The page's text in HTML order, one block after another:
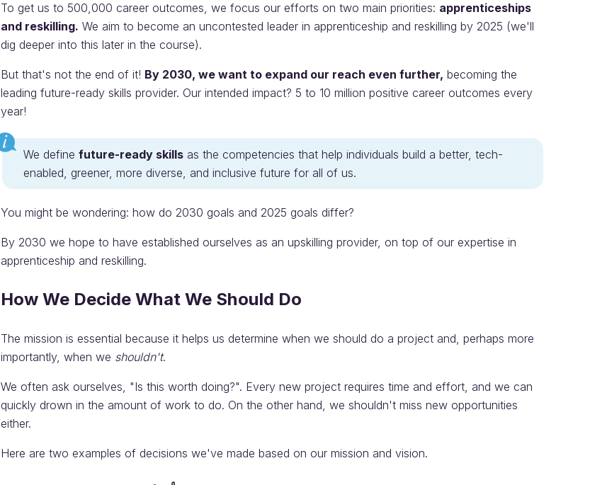
To get us to 500,000 career outcomes, we focus our efforts on two main priorities: apprenticeships
and reskilling. We aim to become an uncontested leader in apprenticeship and reskilling by 2025 (we'll
dig deeper into this later in the course).
But that's not the end of it! By 2030, we want to expand our reach even further, becoming the
leading future-ready skills provider. Our intended impact? 5 to 10 million positive career outcomes every
year!
We define future-ready skills as the competencies that help individuals build a better, tech-
enabled, greener, more diverse, and inclusive future for all of us.
You might be wondering: how do 2030 goals and 2025 goals differ?
By 2030 we hope to have established ourselves as an upskilling provider, on top of our expertise in
apprenticeship and reskilling.
How We Decide What We Should Do
The mission is essential because it helps us determine when we should do a project and, perhaps more
importantly, when we shouldn't.
We often ask ourselves, "Is this worth doing?". Every new project requires time and effort, and we can
quickly drown in the amount of work to do. On the other hand, we shouldn't miss new opportunities
either.
Here are two examples of decisions we've made based on our mission and vision.